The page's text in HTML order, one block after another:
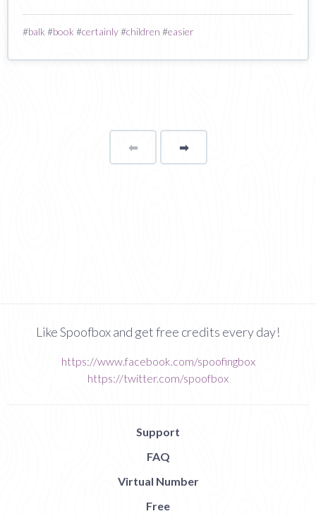
#balk #book #certainly#children #easier
⬅Page ➡page
Like Spoofbox and get free credits every day!
https://www.facebook.com/spoofingbox
https://twitter.com/spoofbox
Support
FAQ
Virtual Number
Free